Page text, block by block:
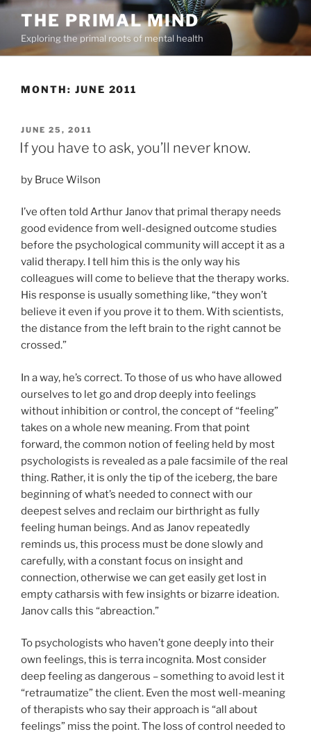
Skip
content
THE PRIMAL MIND
Exploring the primal roots of mental health
MONTH: JUNE 2011
POSTED
ON
JUNE 25, 2011
If you have to ask, you’ll never know.
by Bruce Wilson
I’ve often told Arthur Janov that primal therapy needs
good evidence from well-designed outcome studies
before the psychological community will accept it as a
valid therapy. I tell him this is the only way his
colleagues will come to believe that the therapy works.
His response is usually something like, “they won’t
believe it even if you prove it to them. With scientists,
the distance from the left brain to the right cannot be
crossed.”
In a way, he’s correct. To those of us who have allowed
ourselves to let go and drop deeply into feelings
without inhibition or control, the concept of “feeling”
takes on a whole new meaning. From that point
forward, the common notion of feeling held by most
psychologists is revealed as a pale facsimile of the real
thing. Rather, it is only the tip of the iceberg, the bare
beginning of what’s needed to connect with our
deepest selves and reclaim our birthright as fully
feeling human beings. And as Janov repeatedly
reminds us, this process must be done slowly and
carefully, with a constant focus on insight and
connection, otherwise we can get easily get lost in
empty catharsis with few insights or bizarre ideation.
Janov calls this “abreaction.”
To psychologists who haven’t gone deeply into their
own feelings, this is terra incognita. Most consider
deep feeling as dangerous – something to avoid lest it
“retraumatize” the client. Even the most well-meaning
of therapists who say their approach is “all about
feelings” miss the point. The loss of control needed to